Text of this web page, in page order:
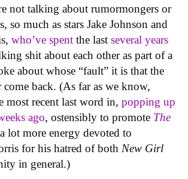
not talking about rumormongers or
so much as stars Jake Johnson and
who’ve spent the last several years
shit about each other as part of a
about whose “fault” it is that the
come back. (As far as we know,
most recent last word in, popping up
ago, ostensibly to promote The
lot more energy devoted to
for his hatred of both New Girl
in general.)